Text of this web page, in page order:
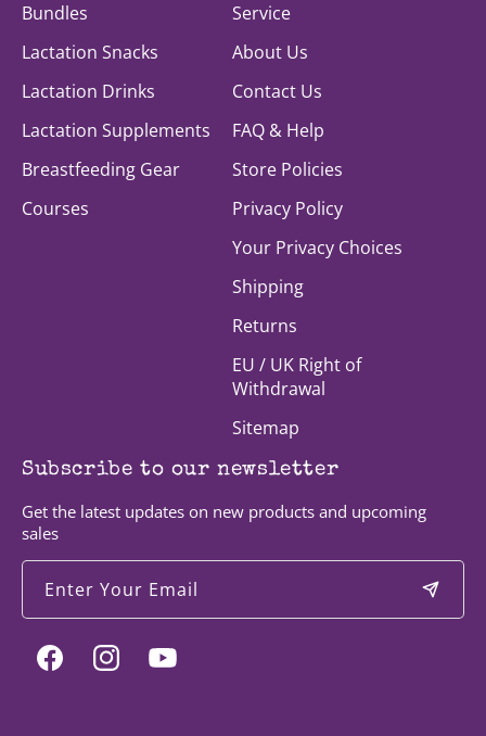
Bundles
Lactation Snacks
Lactation Drinks
Lactation Supplements
Breastfeeding Gear
Courses
Service
About Us
Contact Us
FAQ & Help
Store Policies
Privacy Policy
Your Privacy Choices
Shipping
Returns
EU / UK Right of
Withdrawal
Sitemap
Subscribe to our newsletter
Get the latest updates on new products and upcoming
sales
Enter Your Email
Facebook InstagramYouTube